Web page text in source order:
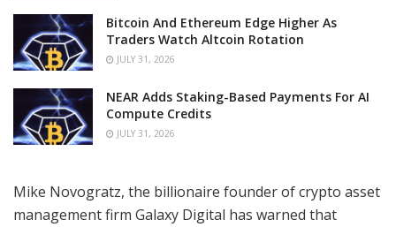
Bitcoin And Ethereum Edge Higher As
Traders Watch Altcoin Rotation
JULY 31, 2026
NEAR Adds Staking-Based Payments For AI
Compute Credits
JULY 31, 2026
Mike Novogratz, the billionaire founder of crypto asset
management firm Galaxy Digital has warned that